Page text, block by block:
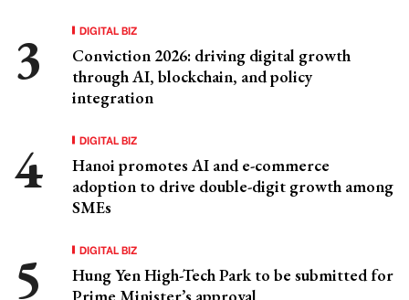
DIGITAL BIZ
Conviction 2026: driving digital growth
through AI, blockchain, and policy
integration
DIGITAL BIZ
Hanoi promotes AI and e-commerce
adoption to drive double-digit growth among
SMEs
DIGITAL BIZ
Hung Yen High-Tech Park to be submitted for